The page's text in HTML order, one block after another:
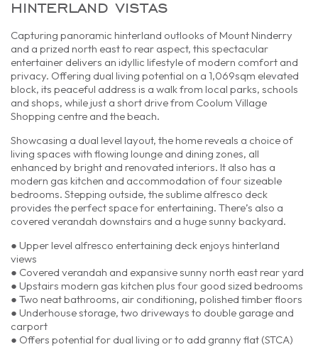
hinterland vistas
Capturing panoramic hinterland outlooks of Mount Ninderry
and a prized north east to rear aspect, this spectacular
entertainer delivers an idyllic lifestyle of modern comfort and
privacy. Offering dual living potential on a 1,069sqm elevated
block, its peaceful address is a walk from local parks, schools
and shops, while just a short drive from Coolum Village
Shopping centre and the beach.
Showcasing a dual level layout, the home reveals a choice of
living spaces with flowing lounge and dining zones, all
enhanced by bright and renovated interiors. It also has a
modern gas kitchen and accommodation of four sizeable
bedrooms. Stepping outside, the sublime alfresco deck
provides the perfect space for entertaining. There’s also a
covered verandah downstairs and a huge sunny backyard.
● Upper level alfresco entertaining deck enjoys hinterland
views
● Covered verandah and expansive sunny north east rear yard
● Upstairs modern gas kitchen plus four good sized bedrooms
● Two neat bathrooms, air conditioning, polished timber floors
● Underhouse storage, two driveways to double garage and
carport
● Offers potential for dual living or to add granny flat (STCA)